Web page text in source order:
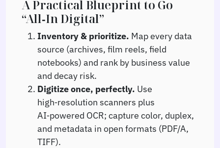
A Practical Blueprint to Go
“All‑In Digital”
Inventory & prioritize. Map every data
source (archives, film reels, field
notebooks) and rank by business value
and decay risk.
Digitize once, perfectly. Use
high‑resolution scanners plus
AI‑powered OCR; capture color, duplex,
and metadata in open formats (PDF/A,
TIFF).